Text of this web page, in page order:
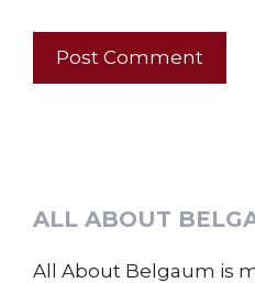
ALL ABOUT
All About Belgaum is